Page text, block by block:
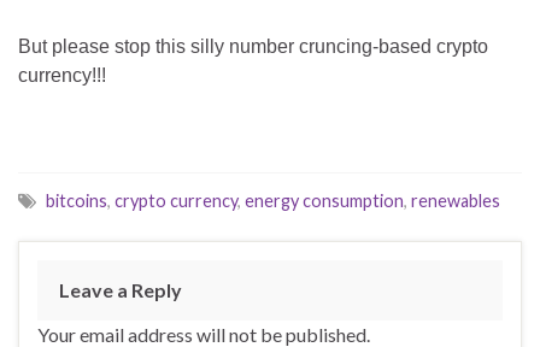
But please stop this silly number cruncing-based crypto
currency!!!
bitcoins, crypto currency, energy consumption, renewables
Leave a Reply
Your email address will not be published.